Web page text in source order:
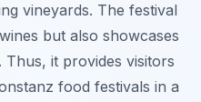
vineyards. The festival
but also showcases
it provides visitors
food festivals in a